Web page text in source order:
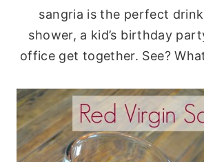
sangria is the perfect
shower, a kid’s birthday
office get together. See?